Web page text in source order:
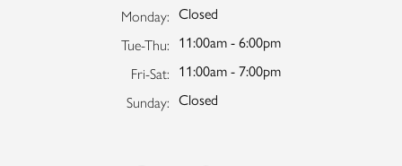
Monday: Closed
Tue-Thu: Tuesday - Thursday:
11:00am - 6:00pm
Fri-Sat: Friday - Saturday:
11:00am - 7:00pm
Sunday: Closed